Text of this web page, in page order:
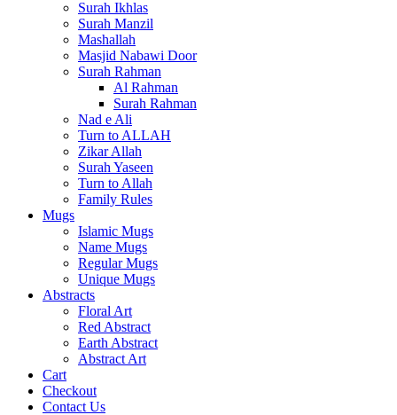
Surah Ikhlas
Surah Manzil
Mashallah
Masjid Nabawi Door
Surah Rahman
Al Rahman
Surah Rahman
Nad e Ali
Turn to ALLAH
Zikar Allah
Surah Yaseen
Turn to Allah
Family Rules
Mugs
Islamic Mugs
Name Mugs
Regular Mugs
Unique Mugs
Abstracts
Floral Art
Red Abstract
Earth Abstract
Abstract Art
Cart
Checkout
Contact Us